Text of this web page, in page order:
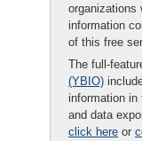
organizations
information
of this free
The full-
(YBIO)
information
and data
click here or